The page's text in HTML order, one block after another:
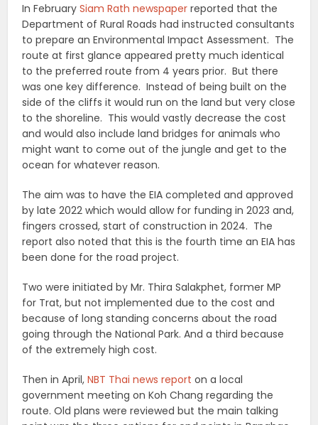
In FebruarySiam Rath newspaper reported that the
Department of Rural Roads had instructed consultants
to prepare an Environmental Impact Assessment. The
route at first glance appeared pretty much identical
to the preferred route from 4 years prior. But there
was one key difference. Instead of being built on the
side of the cliffs it would run on the land but very close
to the shoreline. This would vastly decrease the cost
and would also include land bridges for animals who
might want to come out of the jungle and get to the
ocean for whatever reason.
The aim was to have the EIA completed and approved
by late 2022 which would allow for funding in 2023 and,
fingers crossed, start of construction in 2024. The
report also noted that this is the fourth time an EIA has
been done for the road project.
Two were initiated by Mr. Thira Salakphet, former MP
for Trat, but not implemented due to the cost and
because of long standing concerns about the road
going through the National Park. And a third because
of the extremely high cost.
Then in April,NBT Thai news report on a local
government meeting on Koh Chang regarding the
route. Old plans were reviewed but the main talking